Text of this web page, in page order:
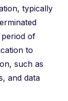
typically
of
to
such as
and data